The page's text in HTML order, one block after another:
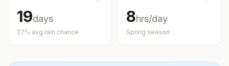
19days
27% avg rain chance
8hrs/day
Spring season